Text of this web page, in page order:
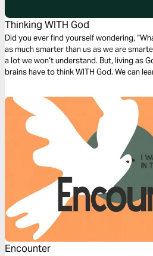
Thinking WITH God
Did you ever find yourself wondering,
as much smarter than us as we are
a lot we won’t understand. But, living as
brains have to think WITH God. We can
Encounter